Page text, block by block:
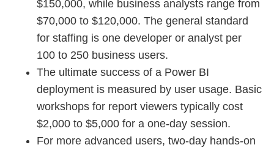
$150,000, while business analysts range from
$70,000 to $120,000. The general standard
for staffing is one developer or analyst per
100 to 250 business users.
The ultimate success of a Power BI
deployment is measured by user usage. Basic
workshops for report viewers typically cost
$2,000 to $5,000 for a one-day session.
For more advanced users, two-day hands-on